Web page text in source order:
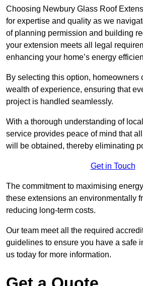
Choosing Newbury Glass Roof
for expertise and quality as we
of planning permission and building
your extension meets all legal
enhancing your home’s energy
By selecting this option, homeowners
wealth of experience, ensuring that
project is handled seamlessly.
With a thorough understanding of
service provides peace of mind that
will be obtained, thereby eliminating
Get in Touch
The commitment to maximising
these extensions an environmentally
reducing long-term costs.
Our team meet all the required
guidelines to ensure you have a safe
us today for more information.